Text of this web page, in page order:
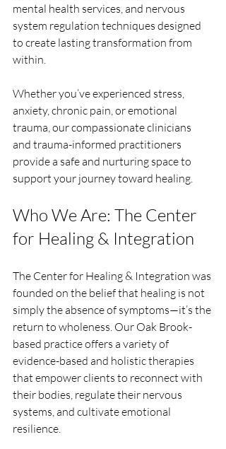
mental health services, and nervous
system regulation techniques designed
to create lasting transformation from
within.
Whether you’ve experienced stress,
anxiety, chronic pain, or emotional
trauma, our compassionate clinicians
and trauma-informed practitioners
provide a safe and nurturing space to
support your journey toward healing.
Who We Are: The Center
for Healing & Integration
The Center for Healing & Integration was
founded on the belief that healing is not
simply the absence of symptoms—it’s the
return to wholeness. Our Oak Brook-
based practice offers a variety of
evidence-based and holistic therapies
that empower clients to reconnect with
their bodies, regulate their nervous
systems, and cultivate emotional
resilience.